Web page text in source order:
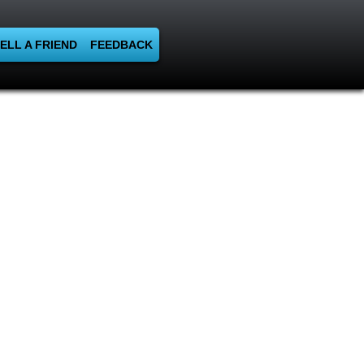
A FRIEND FEEDBACK